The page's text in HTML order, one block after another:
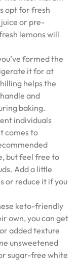
opt for fresh
or pre-
lemons will
formed the
it for at
helps the
and
baking.
individuals
comes to
but feel free to
Add a little
or reduce it if you
keto-friendly
own, you can get
added texture
unsweetened
sugar-free white